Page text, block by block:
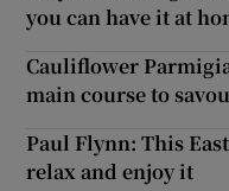
you can have it at
Cauliflower
main course to
Paul Flynn: This
relax and enjoy it